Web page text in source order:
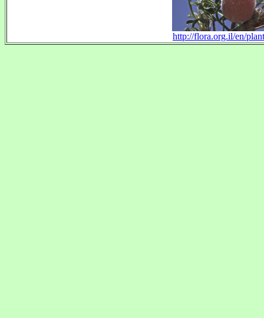
http://flora.org.il/en/